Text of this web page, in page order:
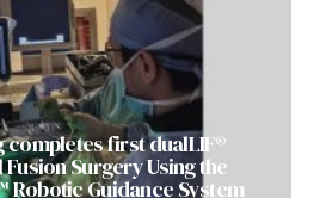
completes first dualLIF®
Surgery Using the
Guidance System